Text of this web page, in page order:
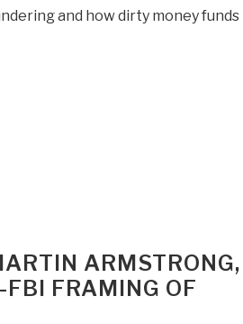
and how dirty money funds
ARMSTRONG,
FRAMING OF